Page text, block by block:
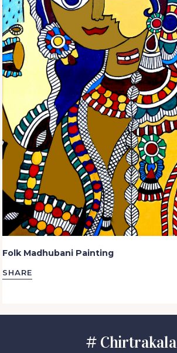
Folk Madhubani Painting
SHARE
# Chirtrakala